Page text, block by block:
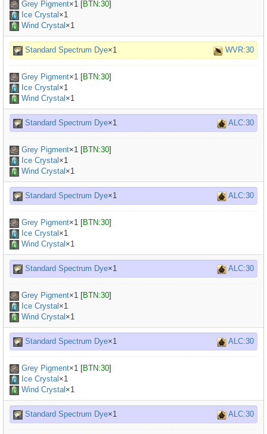
Grey Pigment×1 [BTN:30]
Ice Crystal ×1
Wind Crystal ×1
Standard Spectrum Dye×1 WVR:30
Grey Pigment×1 [BTN:30]
Ice Crystal ×1
Wind Crystal ×1
Standard Spectrum Dye×1 ALC:30
Grey Pigment×1 [BTN:30]
Ice Crystal ×1
Wind Crystal ×1
Standard Spectrum Dye×1 ALC:30
Grey Pigment×1 [BTN:30]
Ice Crystal ×1
Wind Crystal ×1
Standard Spectrum Dye×1 ALC:30
Grey Pigment×1 [BTN:30]
Ice Crystal ×1
Wind Crystal ×1
Standard Spectrum Dye×1 ALC:30
Grey Pigment×1 [BTN:30]
Ice Crystal ×1
Wind Crystal ×1
Standard Spectrum Dye×1 ALC:30